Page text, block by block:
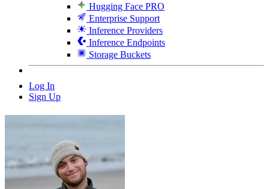
Hugging Face PRO
Enterprise Support
Inference Providers
Inference Endpoints
Storage Buckets
Log In
Sign Up